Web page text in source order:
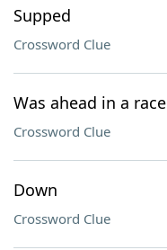
Supped
Crossword Clue
Was ahead in a race
Crossword Clue
Down
Crossword Clue